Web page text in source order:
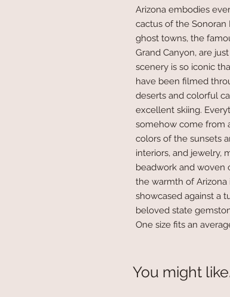
Arizona embodies
cactus of the Sonoran
ghost towns, the
Grand Canyon, are
scenery is so iconic
have been filmed
deserts and colorful
excellent skiing.
somehow come from
colors of the sunsets
interiors, and jewelry,
beadwork and woven
the warmth of Arizona
showcased against a
beloved state
One size fits an
You might